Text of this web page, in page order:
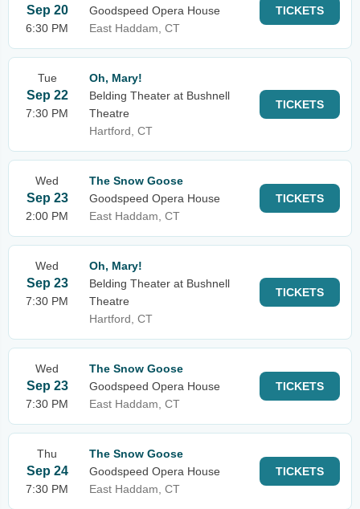
Sep 20
6:30 PM
Goodspeed Opera House
East Haddam, CT
TICKETS
Tue
Sep 22
7:30 PM
Oh, Mary!
Belding Theater at Bushnell
Theatre
Hartford, CT
TICKETS
Wed
Sep 23
2:00 PM
The Snow Goose
Goodspeed Opera House
East Haddam, CT
TICKETS
Wed
Sep 23
7:30 PM
Oh, Mary!
Belding Theater at Bushnell
Theatre
Hartford, CT
TICKETS
Wed
Sep 23
7:30 PM
The Snow Goose
Goodspeed Opera House
East Haddam, CT
TICKETS
Thu
Sep 24
7:30 PM
The Snow Goose
Goodspeed Opera House
East Haddam, CT
TICKETS